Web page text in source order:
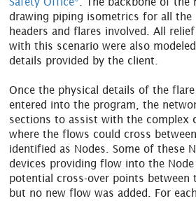
drawing piping isometrics for all the
headers and flares involved. All
with this scenario were also
details provided by the client.
Once the physical details of the
entered into the program, the
sections to assist with the complex
where the flows could cross
identified as Nodes. Some of these
devices providing flow into the
potential cross-over points between
but no new flow was added. For